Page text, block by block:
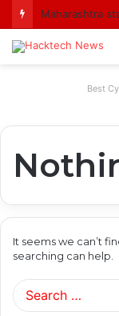
Best
It seems we can’t
searching can help.